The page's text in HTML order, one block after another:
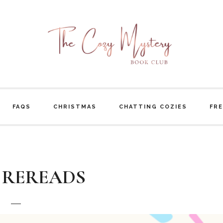
FAQS CHRISTMAS CHATTING COZIES